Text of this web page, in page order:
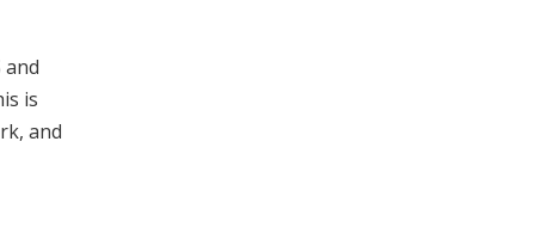
is
and